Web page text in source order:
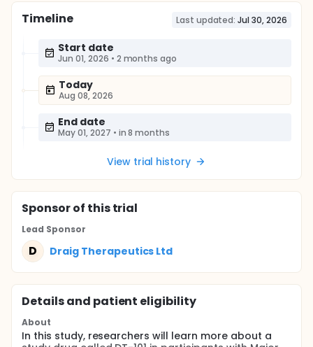
Timeline Last updated: Jul 30, 2026
Start date
Jun 01, 2026 • 2 months ago
Today
Aug 08, 2026
End date
May 01, 2027 • in 8 months
View trial history
Sponsorof this trial
Lead Sponsor
D Draig Therapeutics Ltd
Details and patient eligibility
About
In this study, researchers will learn more about a